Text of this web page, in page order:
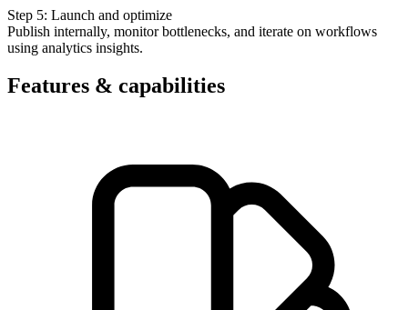
Step 5: Launch and optimize
Publish internally, monitor bottlenecks, and iterate on workflows
using analytics insights.
Features & capabilities